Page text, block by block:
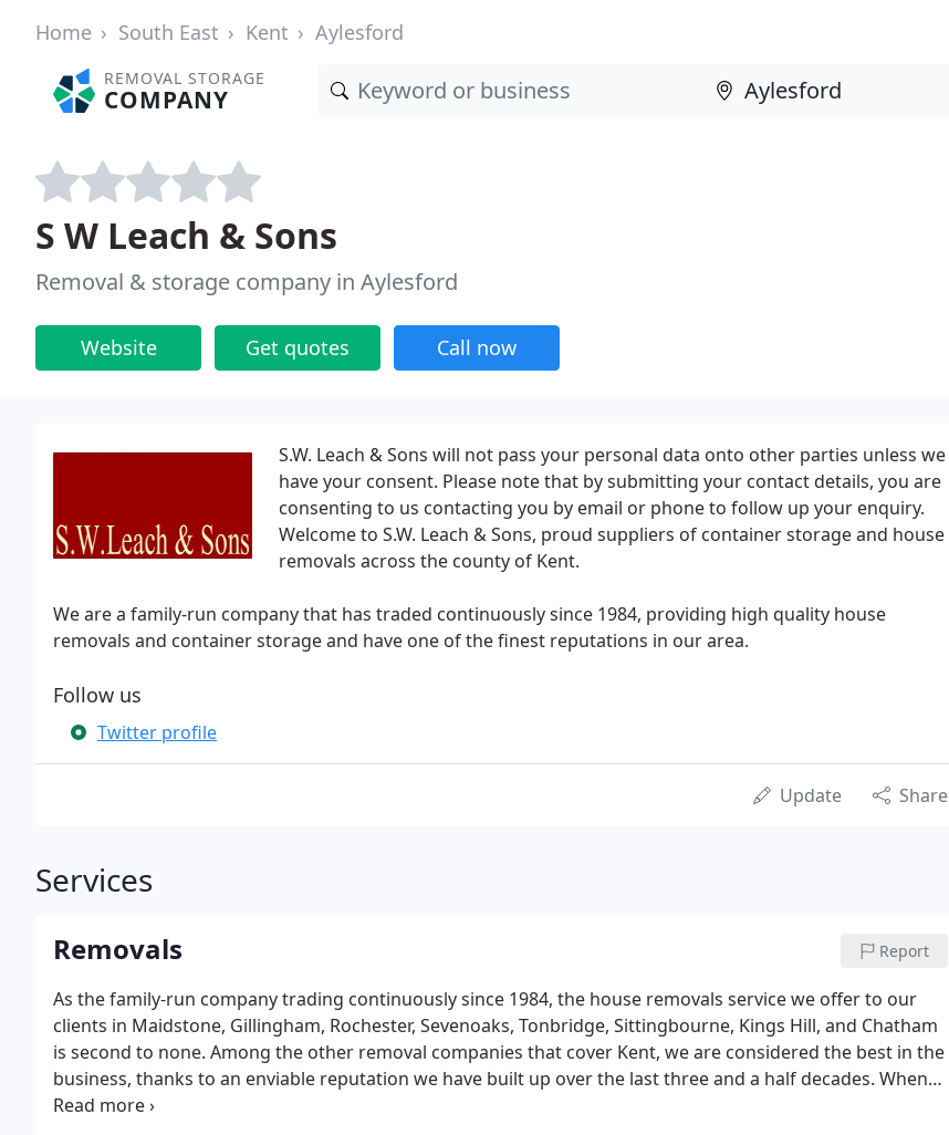
Home South East Kent Aylesford
REMOVAL STORAGE
COMPANY
S W Leach & Sons
Removal & storage company in Aylesford
Website Get quotes Call now
S.W. Leach & Sons will not pass your personal data onto other parties unless we
have your consent. Please note that by submitting your contact details, you are
consenting to us contacting you by email or phone to follow up your enquiry.
Welcome to S.W. Leach & Sons, proud suppliers of container storage and house
removals across the county of Kent.
We are a family-run company that has traded continuously since 1984, providing high quality house
removals and container storage and have one of the finest reputations in our area.
Follow us
Twitter profile
Update Share
Services
Removals Report
As the family-run company trading continuously since 1984, the house removals service we offer to our
clients in Maidstone, Gillingham, Rochester, Sevenoaks, Tonbridge, Sittingbourne, Kings Hill, and Chatham
is second to none. Among the other removal companies that cover Kent, we are considered the best in the
business, thanks to an enviable reputation we have built up over the last three and a half decades. When
examining removal companies for hire in your local area, you need to know that you're hiring the best,